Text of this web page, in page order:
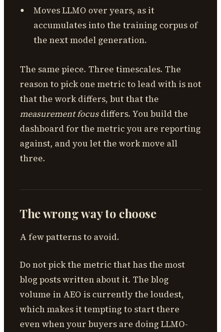
Moves LLMO over years, as it
accumulates into the training corpus of
the next model generation.
The same piece. Three timescales. The
reason to pick one metric to lead with is not
that the work differs, but that the
measurement focusdiffers. You build the
dashboard for the metric you are reporting
against, and you let the work move all
three.
The wrong way to choose
A few patterns to avoid.
Do not pick the metric that has the most
blog posts written about it. The blog
volume in AEO is currently the loudest,
which makes it tempting to start there
even when your buyers are doing LLMO-